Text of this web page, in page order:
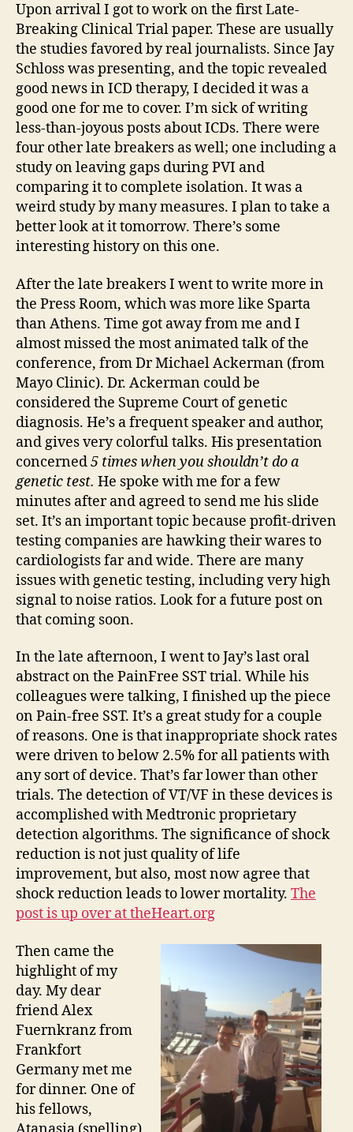
Upon arrival I got to work on the first Late-
Breaking Clinical Trial paper. These are usually
the studies favored by real journalists. Since Jay
Schloss was presenting, and the topic revealed
good news in ICD therapy, I decided it was a
good one for me to cover. I’m sick of writing
less-than-joyous posts about ICDs. There were
four other late breakers as well; one including a
study on leaving gaps during PVI and
comparing it to complete isolation. It was a
weird study by many measures. I plan to take a
better look at it tomorrow. There’s some
interesting history on this one.
After the late breakers I went to write more in
the Press Room, which was more like Sparta
than Athens. Time got away from me and I
almost missed the most animated talk of the
conference, from Dr Michael Ackerman (from
Mayo Clinic). Dr. Ackerman could be
considered the Supreme Court of genetic
diagnosis. He’s a frequent speaker and author,
and gives very colorful talks. His presentation
concerned5 times when you shouldn’t do a
genetic test. He spoke with me for a few
minutes after and agreed to send me his slide
set. It’s an important topic because profit-driven
testing companies are hawking their wares to
cardiologists far and wide. There are many
issues with genetic testing, including very high
signal to noise ratios. Look for a future post on
that coming soon.
In the late afternoon, I went to Jay’s last oral
abstract on the PainFree SST trial. While his
colleagues were talking, I finished up the piece
on Pain-free SST. It’s a great study for a couple
of reasons. One is that inappropriate shock rates
were driven to below 2.5% for all patients with
any sort of device. That’s far lower than other
trials. The detection of VT/VF in these devices is
accomplished with Medtronic proprietary
detection algorithms. The significance of shock
reduction is not just quality of life
improvement, but also, most now agree that
shock reduction leads to lower mortality. The
post is up over at theHeart.org
Then came the
highlight of my
day. My dear
friend Alex
Fuernkranz from
Frankfort
Germany met me
for dinner. One of
his fellows,